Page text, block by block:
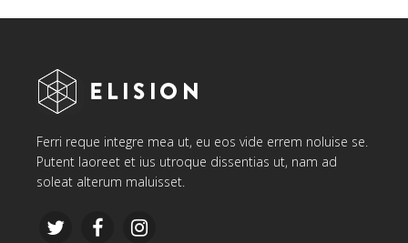
Ferri reque integre mea ut, eu eos vide errem noluise se.
Putent laoreet et ius utroque dissentias ut, nam ad
soleat alterum maluisset.